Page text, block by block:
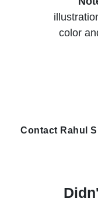
color
Contact Rahul